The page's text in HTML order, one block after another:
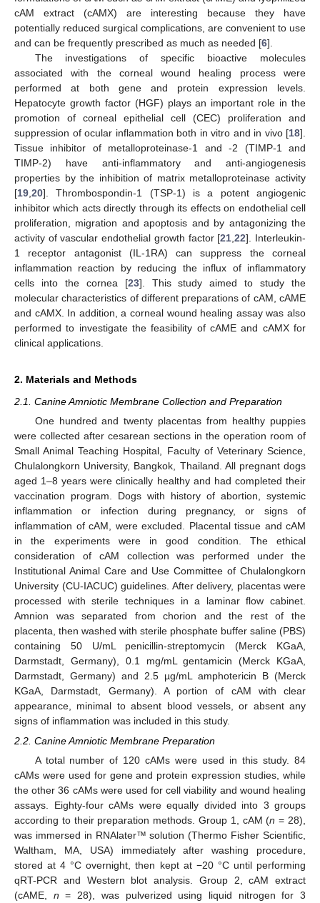
cAM extract (cAMX) are interesting because they have
potentially reduced surgical complications, are convenient to use
and can be frequently prescribed as much as needed [6].
The investigations of specific bioactive molecules
associated with the corneal wound healing process were
performed at both gene and protein expression levels.
Hepatocyte growth factor (HGF) plays an important role in the
promotion of corneal epithelial cell (CEC) proliferation and
suppression of ocular inflammation both in vitro and in vivo [18].
Tissue inhibitor of metalloproteinase-1 and -2 (TIMP-1 and
TIMP-2) have anti-inflammatory and anti-angiogenesis
properties by the inhibition of matrix metalloproteinase activity
[19 20]. Thrombospondin-1 (TSP-1) is a potent angiogenic
inhibitor which acts directly through its effects on endothelial cell
proliferation, migration and apoptosis and by antagonizing the
activity of vascular endothelial growth factor [21 ,22]. Interleukin-
1 receptor antagonist (IL-1RA) can suppress the corneal
inflammation reaction by reducing the influx of inflammatory
cells into the cornea [23]. This study aimed to study the
molecular characteristics of different preparations of cAM, cAME
and cAMX. In addition, a corneal wound healing assay was also
performed to investigate the feasibility of cAME and cAMX for
clinical applications.
2. Materials and Methods
2.1. Canine Amniotic Membrane Collection and Preparation
One hundred and twenty placentas from healthy puppies
were collected after cesarean sections in the operation room of
Small Animal Teaching Hospital, Faculty of Veterinary Science,
Chulalongkorn University, Bangkok, Thailand. All pregnant dogs
aged 1–8 years were clinically healthy and had completed their
vaccination program. Dogs with history of abortion, systemic
inflammation or infection during pregnancy, or signs of
inflammation of cAM, were excluded. Placental tissue and cAM
in the experiments were in good condition. The ethical
consideration of cAM collection was performed under the
Institutional Animal Care and Use Committee of Chulalongkorn
University (CU-IACUC) guidelines. After delivery, placentas were
processed with sterile techniques in a laminar flow cabinet.
Amnion was separated from chorion and the rest of the
placenta, then washed with sterile phosphate buffer saline (PBS)
containing 50 U/mL penicillin-streptomycin (Merck KGaA,
Darmstadt, Germany), 0.1 mg/mL gentamicin (Merck KGaA,
Darmstadt, Germany) and 2.5 µg/mL amphotericin B (Merck
KGaA, Darmstadt, Germany). A portion of cAM with clear
appearance, minimal to absent blood vessels, or absent any
signs of inflammation was included in this study.
2.2. Canine Amniotic Membrane Preparation
A total number of 120 cAMs were used in this study. 84
cAMs were used for gene and protein expression studies, while
the other 36 cAMs were used for cell viability and wound healing
assays. Eighty-four cAMs were equally divided into 3 groups
according to their preparation methods. Group 1, cAM (n = 28),
was immersed in RNAlater™ solution (Thermo Fisher Scientific,
Waltham, MA, USA) immediately after washing procedure,
stored at 4 °C overnight, then kept at −20 °C until performing
qRT-PCR and Western blot analysis. Group 2, cAM extract
(cAME, n = 28), was pulverized using liquid nitrogen for 3